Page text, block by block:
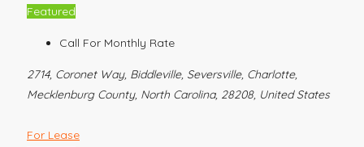
Featured
Call For Monthly Rate
2714, Coronet Way, Biddleville, Seversville, Charlotte,
Mecklenburg County, North Carolina, 28208, United States
For Lease